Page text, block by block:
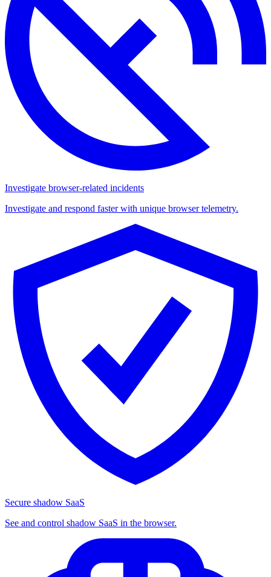
Investigate browser-related incidents
Investigate and respond faster with unique browser telemetry.
Secure shadow SaaS
See and control shadow SaaS in the browser.